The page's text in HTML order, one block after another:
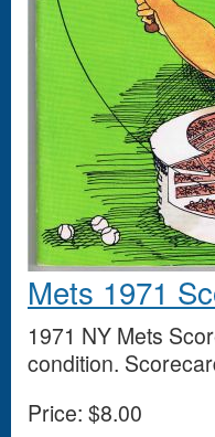
Mets 1971
1971 NY Mets
condition.
Price: $8.00